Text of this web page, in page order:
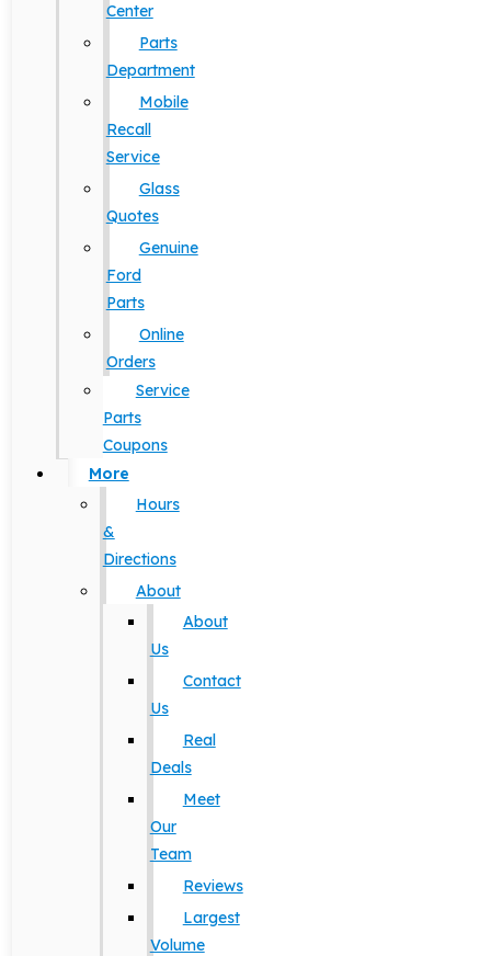
Center
Parts
Department
Mobile
Recall
Service
Glass
Quotes
Genuine
Ford
Parts
Online
Orders
Service
Parts
Coupons
More
Hours
&
Directions
About
About
Us
Contact
Us
Real
Deals
Meet
Our
Team
Reviews
Largest
Volume